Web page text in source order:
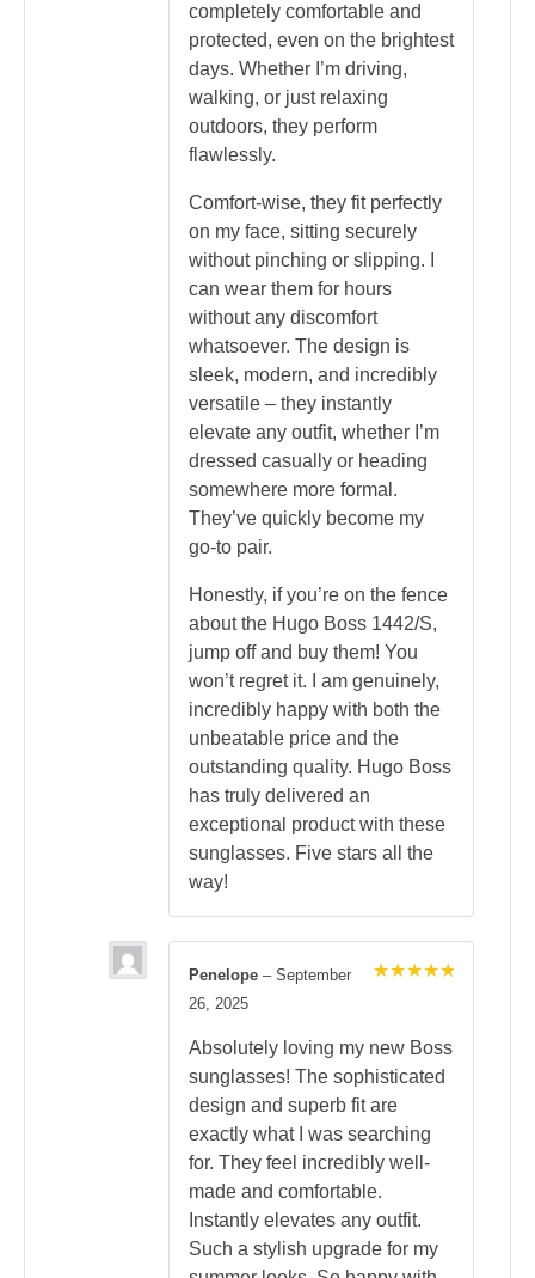
completely comfortable and
protected, even on the brightest
days. Whether I’m driving,
walking, or just relaxing
outdoors, they perform
flawlessly.
Comfort-wise, they fit perfectly
on my face, sitting securely
without pinching or slipping. I
can wear them for hours
without any discomfort
whatsoever. The design is
sleek, modern, and incredibly
versatile – they instantly
elevate any outfit, whether I’m
dressed casually or heading
somewhere more formal.
They’ve quickly become my
go-to pair.
Honestly, if you’re on the fence
about the Hugo Boss 1442/S,
jump off and buy them! You
won’t regret it. I am genuinely,
incredibly happy with both the
unbeatable price and the
outstanding quality. Hugo Boss
has truly delivered an
exceptional product with these
sunglasses. Five stars all the
way!
Penelope – September
26, 2025
Absolutely loving my new Boss
sunglasses! The sophisticated
design and superb fit are
exactly what I was searching
for. They feel incredibly well-
made and comfortable.
Instantly elevates any outfit.
Such a stylish upgrade for my